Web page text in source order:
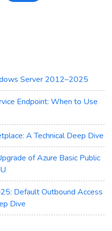
Server 2012–2025
Endpoint: When to Use
A Technical Deep Dive
of Azure Basic Public
Default Outbound Access
Dive